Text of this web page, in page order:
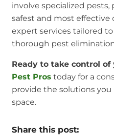
involve specialized pests,
safest and most effective
expert services tailored
thorough pest
Ready to take control of
Pest Pros today for a
provide the solutions
space.
Share this post: